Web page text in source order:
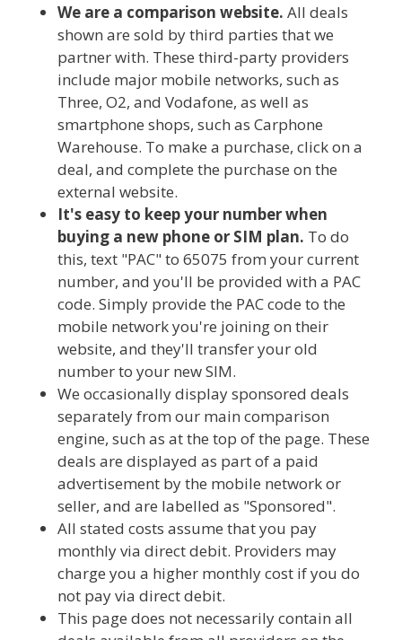
We are a comparison website. All deals
shown are sold by third parties that we
partner with. These third-party providers
include major mobile networks, such as
Three, O2, and Vodafone, as well as
smartphone shops, such as Carphone
Warehouse. To make a purchase, click on a
deal, and complete the purchase on the
external website.
It's easy to keep your number when
buying a new phone or SIM plan. To do
this, text "PAC" to 65075 from your current
number, and you'll be provided with a PAC
code. Simply provide the PAC code to the
mobile network you're joining on their
website, and they'll transfer your old
number to your new SIM.
We occasionally display sponsored deals
separately from our main comparison
engine, such as at the top of the page. These
deals are displayed as part of a paid
advertisement by the mobile network or
seller, and are labelled as "Sponsored".
All stated costs assume that you pay
monthly via direct debit. Providers may
charge you a higher monthly cost if you do
not pay via direct debit.
This page does not necessarily contain all